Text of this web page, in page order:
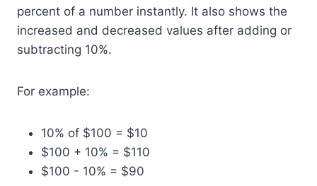
percent of a number instantly. It also shows the
increased and decreased values after adding or
subtracting 10%.
For example:
10% of $100 = $10
$100 + 10% = $110
$100 - 10% = $90